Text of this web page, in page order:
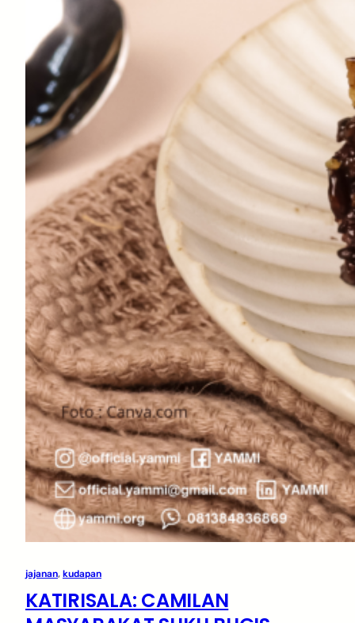
jajanan, kudapan
KATIRISALA: CAMILAN